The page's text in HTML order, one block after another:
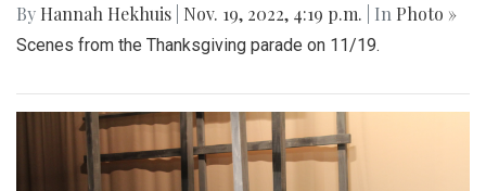
By Hannah Hekhuis Nov. 19, 2022, 4:19 p.m. | In Photo »
Scenes from the Thanksgiving parade on 11/19.